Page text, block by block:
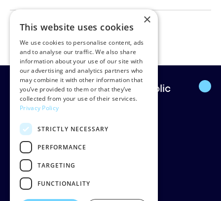
maria.larsson@rudpedersen.com
+45 31606010
Europe’s leading strategic public
affairs firm.
Rud Pedersen
Klarabergsgatan 60
111 21 Stockholm
Sweden
Org: 556638-9887
×
This website uses cookies
We use cookies to personalise content, ads
and to analyse our traffic. We also share
information about your use of our site with
our advertising and analytics partners who
may combine it with other information that
you’ve provided to them or that they’ve
collected from your use of their services.
Privacy Policy
STRICTLY NECESSARY
PERFORMANCE
TARGETING
FUNCTIONALITY